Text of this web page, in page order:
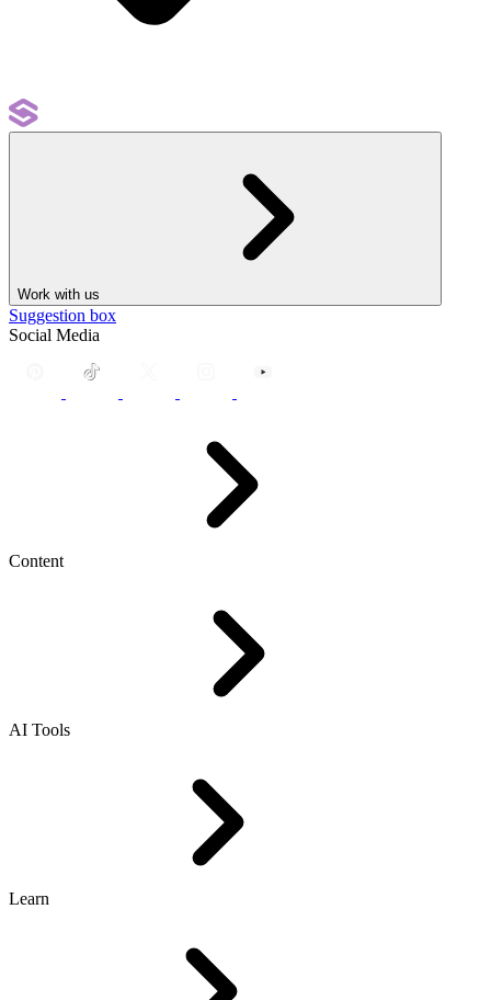
Work with us
Suggestion box
Social Media
Content
AI Tools
Learn